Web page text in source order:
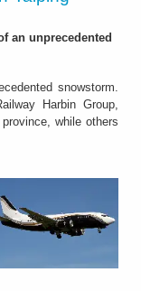
an unprecedented
snowstorm.
Harbin Group,
while others